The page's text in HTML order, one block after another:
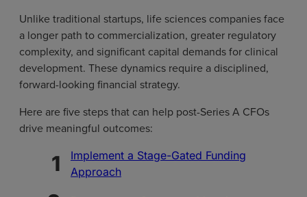
Unlike traditional startups, life sciences companies face
a longer path to commercialization, greater regulatory
complexity, and significant capital demands for clinical
development. These dynamics require a disciplined,
forward-looking financial strategy.
Here are five steps that can help post-Series A CFOs
drive meaningful outcomes:
Implement a Stage-Gated Funding
Approach